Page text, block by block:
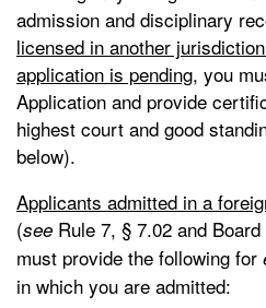
admission and disciplinary
licensed in another
application is pending, you
Application and provide
highest court and good
below).
Applicants admitted in a
(see Rule 7, § 7.02 and
must provide the following for
in which you are admitted: